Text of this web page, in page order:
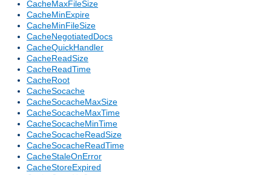
CacheMaxFileSize
CacheMinExpire
CacheMinFileSize
CacheNegotiatedDocs
CacheQuickHandler
CacheReadSize
CacheReadTime
CacheRoot
CacheSocache
CacheSocacheMaxSize
CacheSocacheMaxTime
CacheSocacheMinTime
CacheSocacheReadSize
CacheSocacheReadTime
CacheStaleOnError
CacheStoreExpired